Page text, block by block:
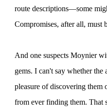
route descriptions—some
Compromises, after all, must
And one suspects Moynier
gems. I can't say whether the
pleasure of discovering
from ever finding them. That